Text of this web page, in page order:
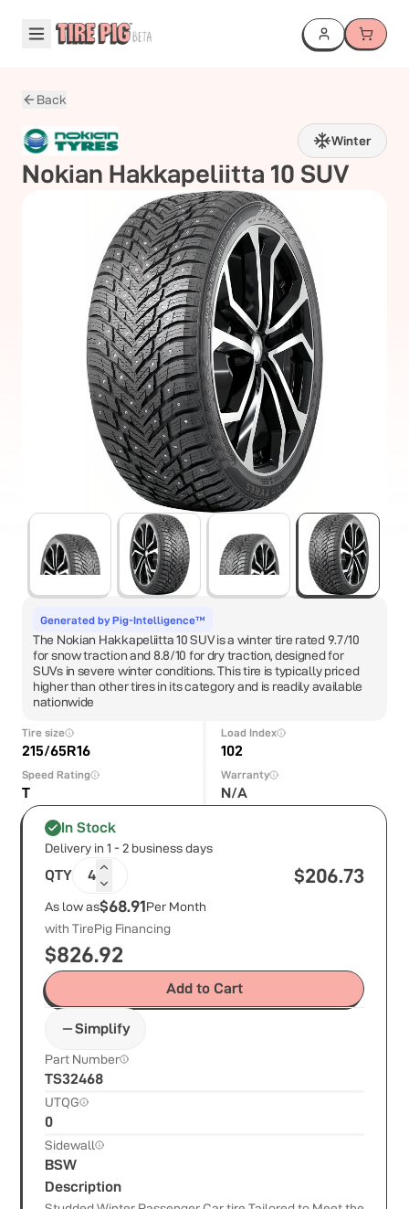
Back
Winter
Nokian Hakkapeliitta 10 SUV
Generated by Pig-Intelligence™
The Nokian Hakkapeliitta 10 SUV is a winter tire rated 9.7/10
for snow traction and 8.8/10 for dry traction, designed for
SUVs in severe winter conditions. This tire is typically priced
higher than other tires in its category and is readily available
nationwide
Tire size
215/65R16
Load Index
102
Speed Rating
T
Warranty
N/A
In Stock
Delivery in 1 - 2 business days
QTY 4 $206.73
As low as$68.91Per Month
with TirePig Financing
$826.92
Add to Cart
Simplify
Part Number
TS32468
UTQG
0
Sidewall
BSW
Description